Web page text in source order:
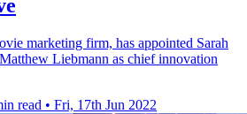
marketing firm, has appointed Sarah
Liebmann as chief innovation
read • Fri, 17th Jun 2022